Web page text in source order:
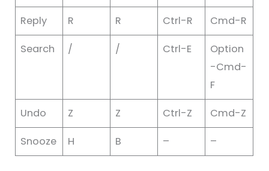
Reply R R Ctrl-R Cmd-R
Search / / Ctrl-E
Option
-Cmd-
F
Undo Z Z Ctrl-Z Cmd-Z
Snooze H B – –